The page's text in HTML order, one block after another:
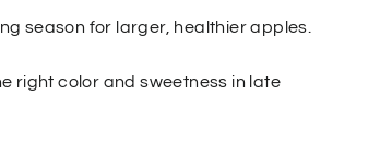
season for larger, healthier apples.
right color and sweetness in late